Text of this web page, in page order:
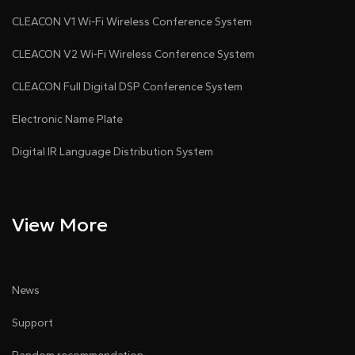
cables; a Type-C port allows firmware update or
content upload
● Top dual-color LED: green for request, red for
speaking (wired mode)
● Compatible with VISSONIC conference systems
CLEACON V1 Wi-Fi Wireless Conference System
CLEACON V2 Wi-Fi Wireless Conference System
CLEACON Full Digital DSP Conference System
Electronic Name Plate
Digital IR Language Distribution System
View More
News
Support